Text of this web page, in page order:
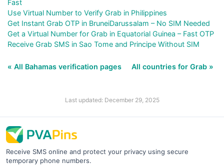
Fast
Use Virtual Number to Verify Grab in Philippines
Get Instant Grab OTP in BruneiDarussalam – No SIM Needed
Get a Virtual Number for Grab in Equatorial Guinea – Fast OTP
Receive Grab SMS in Sao Tome and Principe Without SIM
« All Bahamas verification pages All countries for Grab »
Last updated: December 29, 2025
Receive SMS online and protect your privacy using secure
temporary phone numbers.